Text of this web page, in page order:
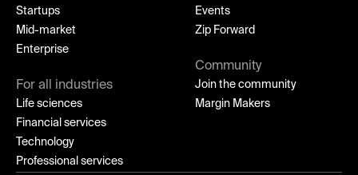
Startups
Mid-market
Enterprise
For all industries
Life sciences
Financial services
Technology
Professional services
Events
Zip Forward
Community
Join the community
Margin Makers